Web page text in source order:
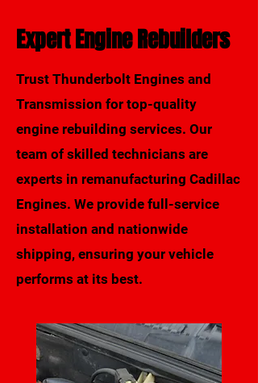
Call Us
Request a Quote
Expert Engine Rebuilders
Trust Thunderbolt Engines and
Transmission for top-quality
engine rebuilding services. Our
team of skilled technicians are
experts in remanufacturing Cadillac
Engines. We provide full-service
installation and nationwide
shipping, ensuring your vehicle
performs at its best.